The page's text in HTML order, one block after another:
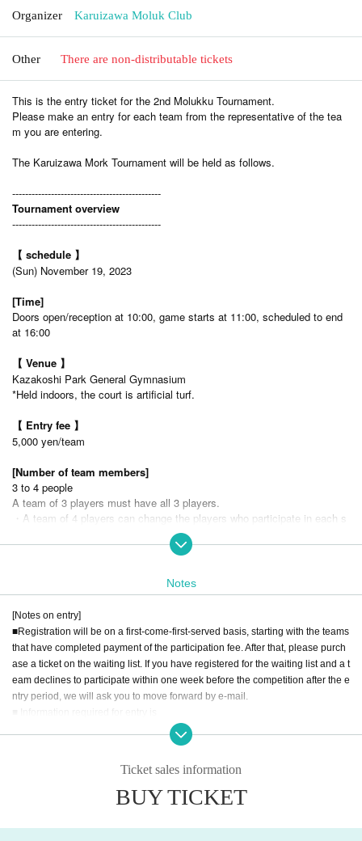
Organizer Karuizawa Moluk Club
Other There are non-distributable tickets
This is the entry ticket for the 2nd Molukku Tournament.
Please make an entry for each team from the representative of the tea
m you are entering.
The Karuizawa Mork Tournament will be held as follows.
----------------------------------------------
Tournament overview
----------------------------------------------
【 schedule 】
(Sun) November 19, 2023
[Time]
Doors open/reception at 10:00, game starts at 11:00, scheduled to end
at 16:00
【 Venue 】
Kazakoshi Park General Gymnasium
*Held indoors, the court is artificial turf.
【 Entry fee 】
5,000 yen/team
[Number of team members]
3 to 4 people
A team of 3 players must have all 3 players.
・A team of 4 players can change the players who participate in each s
et (50-point game), and play with 3 or 4 players.
・You cannot enter with more than 5 people per team.
16 teams
[Game format]
Tournament Main Battle / Loser Repechage
Down To Over The period
(Day) until 12:00
Please purchase and apply for tickets from the bottom of this page.
We look forward to your participation of everyone.
Notes
[Notes on entry]
■Registration will be on a first-come-first-served basis, starting with the teams
that have completed payment of the participation fee. After that, please purch
ase a ticket on the waiting list. If you have registered for the waiting list and a t
eam declines to participate within one week before the competition after the e
ntry period, we will ask you to move forward by e-mail.
"Applicant's phone number and email address"
It will be the "name (real name) of all team members other than the applican
Ticket sales information
BUY TICKET